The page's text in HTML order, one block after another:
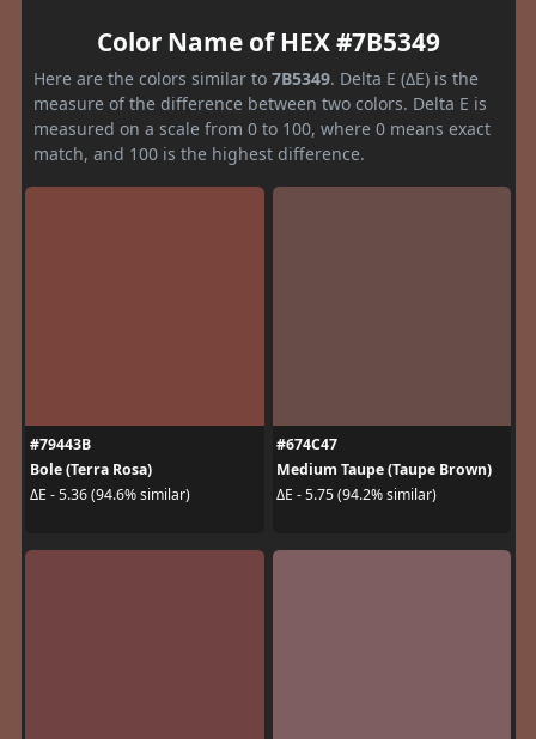
Color Name of HEX #7B5349
Here are the colors similar to 7B5349. Delta E (ΔE) is the
measure of the difference between two colors. Delta E is
measured on a scale from 0 to 100, where 0 means exact
match, and 100 is the highest difference.
#79443B
Bole (Terra Rosa)
ΔE - 5.36 (94.6% similar)
#674C47
Medium Taupe (Taupe Brown)
ΔE - 5.75 (94.2% similar)